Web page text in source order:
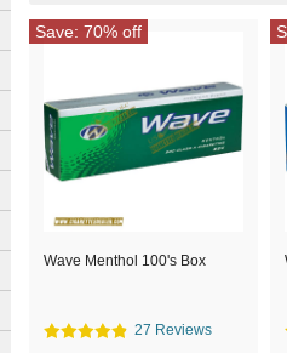
Wave Menthol 100's Box
27 Reviews
Save: 70% off